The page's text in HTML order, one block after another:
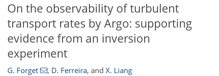
On the observability of turbulent
transport rates by Argo: supporting
evidence from an inversion
experiment
G. Forget , D. Ferreira, and X. Liang